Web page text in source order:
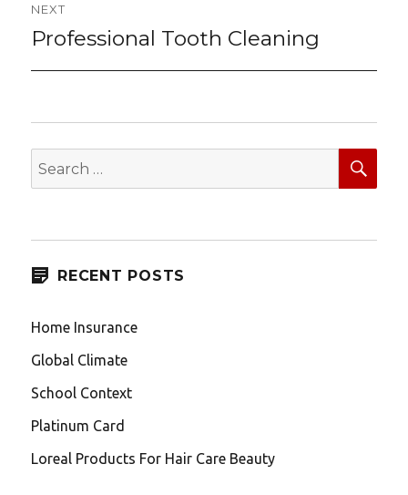
NEXT
Next
Professional Tooth Cleaning
Search
for:
RECENT POSTS
Home Insurance
Global Climate
School Context
Platinum Card
Loreal Products For Hair Care Beauty